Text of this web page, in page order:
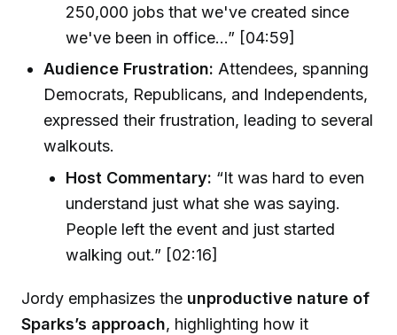
250,000 jobs that we've created since
we've been in office...” [04:59]
Audience Frustration: Attendees, spanning
Democrats, Republicans, and Independents,
expressed their frustration, leading to several
walkouts.
Host Commentary: “It was hard to even
understand just what she was saying.
People left the event and just started
walking out.” [02:16]
Jordy emphasizes the unproductive nature of
Sparks’s approach, highlighting how it